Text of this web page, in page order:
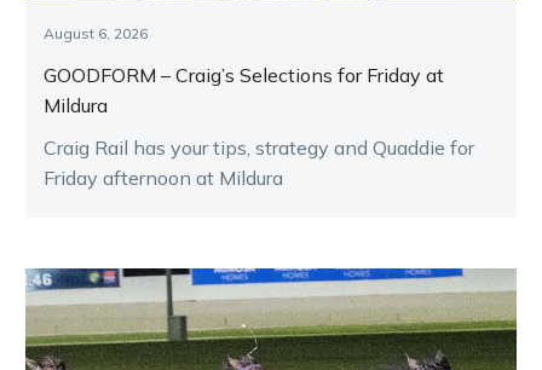
August 6, 2026
GOODFORM – Craig’s Selections for Friday at
Mildura
Craig Rail has your tips, strategy and Quaddie for
Friday afternoon at Mildura